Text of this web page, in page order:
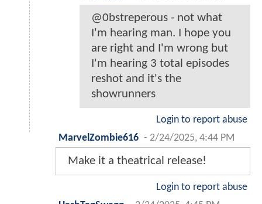
@0bstreperous - not what
I'm hearing man. I hope you
are right and I'm wrong but
I'm hearing 3 total episodes
reshot and it's the
showrunners
Login to report abuse
MarvelZombie616 - 2/24/2025, 4:44 PM
Make it a theatrical release!
Login to report abuse